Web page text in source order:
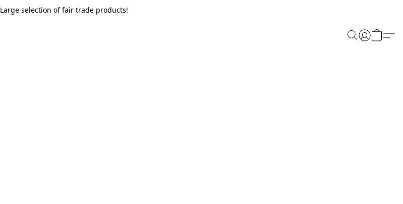
Large selection of fair trade products!